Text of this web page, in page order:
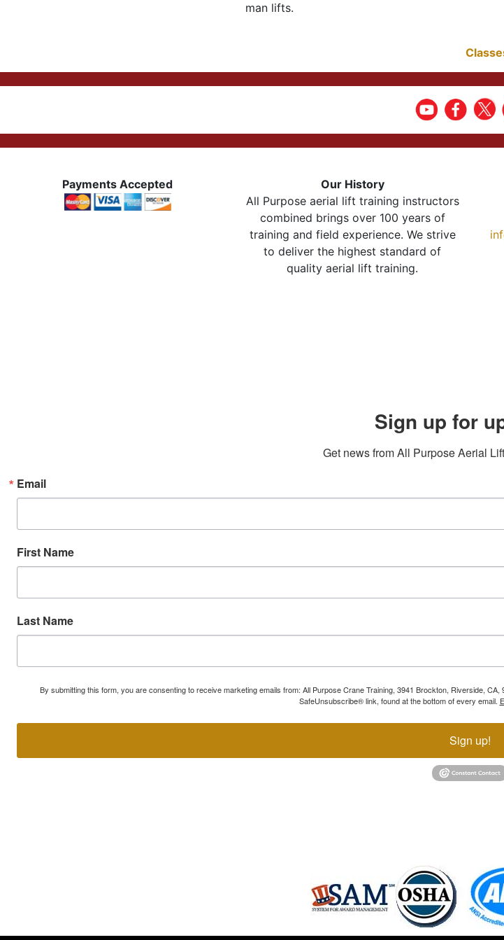
man lifts.
Payments Accepted
Our History
All Purpose aerial lift training instructors
combined brings over 100 years of
training and field experience. We strive
to deliver the highest standard of
quality aerial lift training.
Sign up for
Get news from All Purpose Aerial
Email
First Name
Last Name
By submitting this form, you are consenting to receive marketing emails from: All Purpose Crane Training, 3941 Brockton, Riverside,
SafeUnsubscribe® link, found at the bottom of every email.
Sign up!